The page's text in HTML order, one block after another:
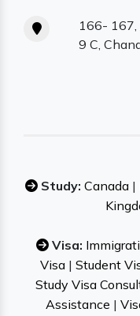
166- 167,
9 C,
Study: Canada|
Visa:
Visa| Student
Study Visa
Assistance |